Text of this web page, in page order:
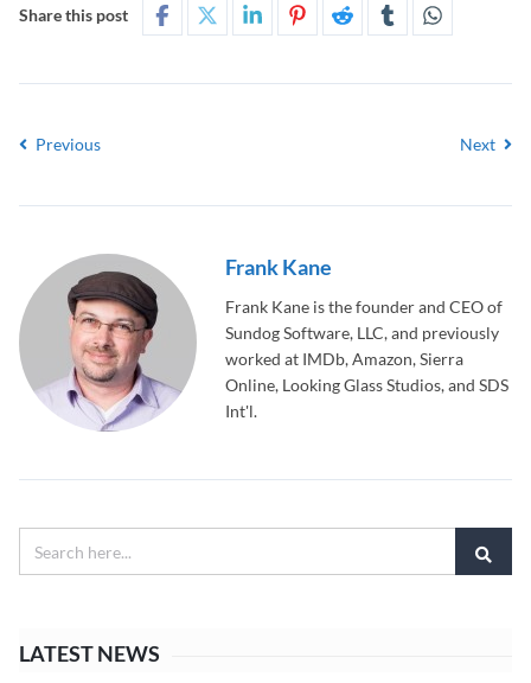
Share this post
Previous Next
Frank Kane
Frank Kane is the founder and CEO of
Sundog Software, LLC, and previously
worked at IMDb, Amazon, Sierra
Online, Looking Glass Studios, and SDS
Int'l.
LATEST NEWS